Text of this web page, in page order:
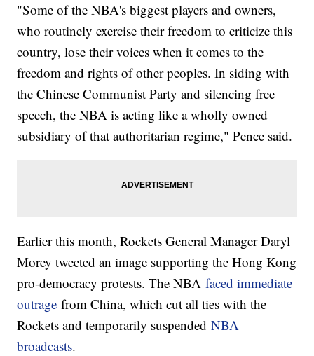
"Some of the NBA's biggest players and owners,
who routinely exercise their freedom to criticize this
country, lose their voices when it comes to the
freedom and rights of other peoples. In siding with
the Chinese Communist Party and silencing free
speech, the NBA is acting like a wholly owned
subsidiary of that authoritarian regime," Pence said.
Earlier this month, Rockets General Manager Daryl
Morey tweeted an image supporting the Hong Kong
pro-democracy protests. The NBAfaced immediate
outrage from China, which cut all ties with the
Rockets and temporarily suspendedNBA
broadcasts.